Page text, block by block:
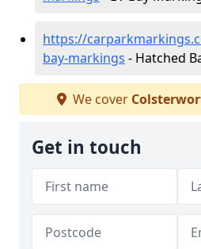
https://
bay-markings - Hatched
We cover
Get in touch